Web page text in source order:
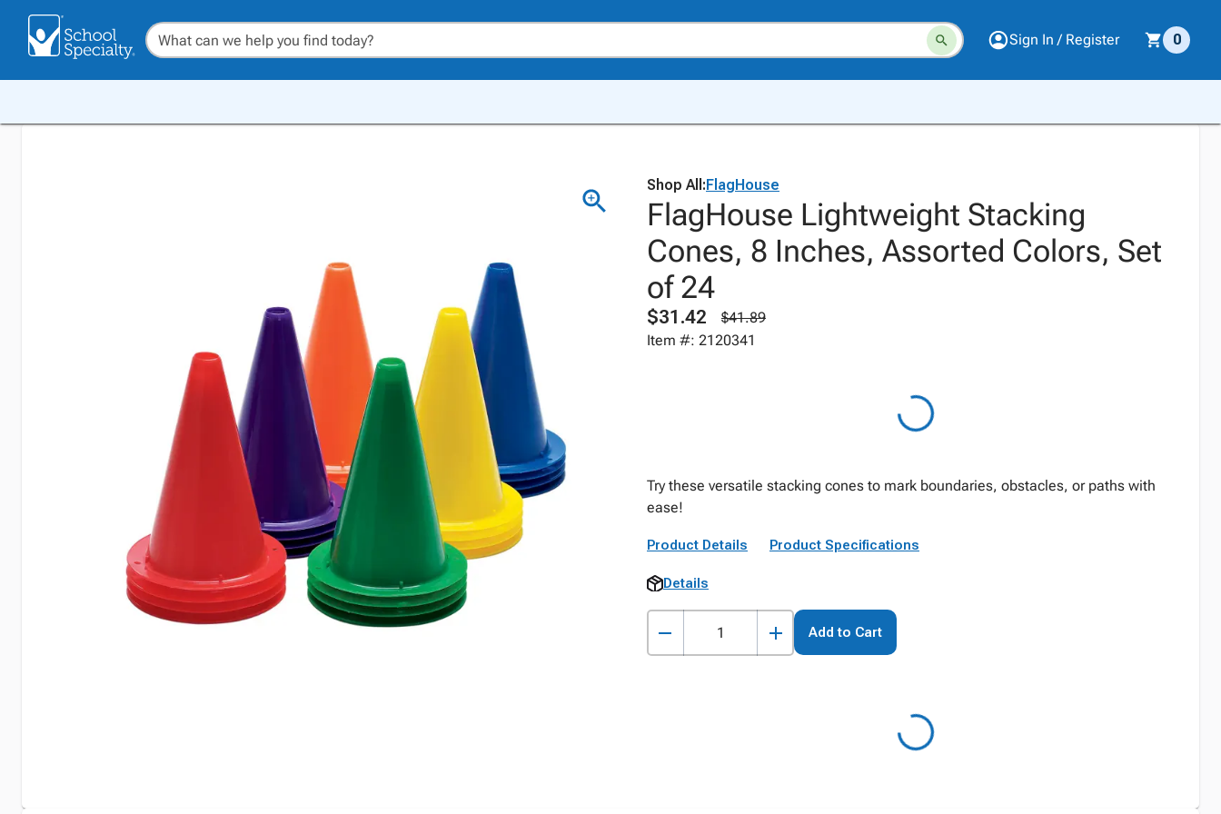
Sign In / Register 0
Shop All:FlagHouse
FlagHouse Lightweight Stacking
Cones, 8 Inches, Assorted Colors, Set
of 24
$31.42
$41.89
Item #: 2120341
Try these versatile stacking cones to mark boundaries, obstacles, or paths with
ease!
Product Details Product Specifications
Details
Add to Cart